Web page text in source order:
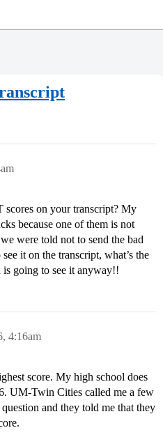
on your transcript? My
because one of them is not
were told not to send the bad
it on the transcript, what’s the
going to see it anyway!!
4:16am
score. My high school does
UM-Twin Cities called me a few
and they told me that they